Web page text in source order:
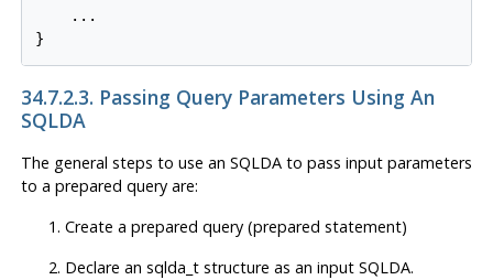
    ...
34.7.2.3. Passing Query Parameters Using An
SQLDA
The general steps to use an SQLDA to pass input parameters
to a prepared query are:
Create a prepared query (prepared statement)
Declare an sqlda_t structure as an input SQLDA.